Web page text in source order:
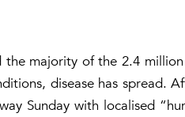
the majority of the 2.4
disease has spread.
Sunday with localised